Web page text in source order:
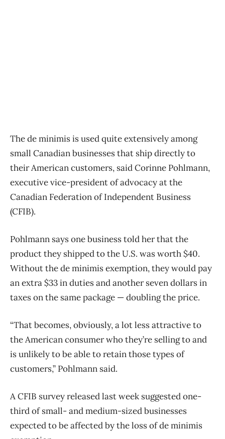
The de minimis is used quite extensively among
small Canadian businesses that ship directly to
their American customers, said Corinne Pohlmann,
executive vice-president of advocacy at the
Canadian Federation of Independent Business
(CFIB).
Pohlmann says one business told her that the
product they shipped to the U.S. was worth $40.
Without the de minimis exemption, they would pay
an extra $33 in duties and another seven dollars in
taxes on the same package — doubling the price.
“That becomes, obviously, a lot less attractive to
the American consumer who they’re selling to and
is unlikely to be able to retain those types of
customers,” Pohlmann said.
A CFIB survey released last week suggested one-
third of small- and medium-sized businesses
expected to be affected by the loss of de minimis